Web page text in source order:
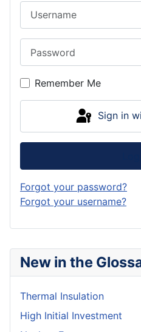
New in the
Thermal Insulation
High Initial Investment
Remember Me
Sign in
Forgot your password?
Forgot your username?